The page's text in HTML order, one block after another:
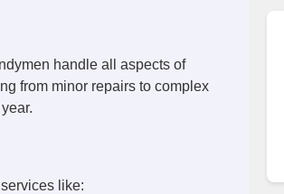
handle all aspects of
from minor repairs to complex
like: